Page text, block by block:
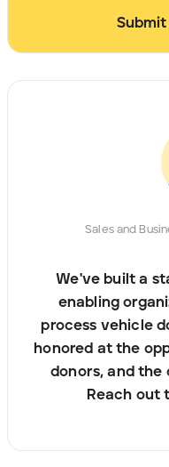
Sales and
We've built a
enabling
process vehicle
honored at the
donors, and the
Reach out